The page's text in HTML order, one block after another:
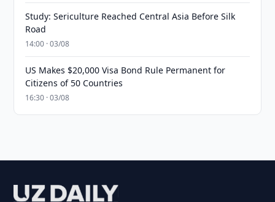
Study: Sericulture Reached Central Asia Before Silk
Road
14:00 · 03/08
US Makes $20,000 Visa Bond Rule Permanent for
Citizens of 50 Countries
16:30 · 03/08